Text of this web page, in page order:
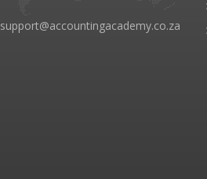
support@accountingacademy.co.za